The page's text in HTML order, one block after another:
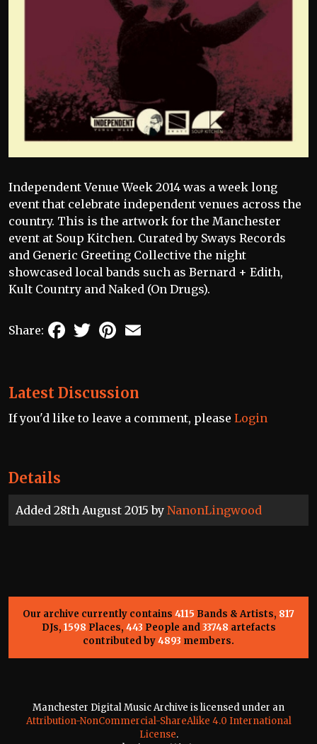
Details
Added 28th August 2015 by NanonLingwood
Independent Venue Week 2014 was a week long
event that celebrate independent venues across the
country. This is the artwork for the Manchester
event at Soup Kitchen. Curated by Sways Records
and Generic Greeting Collective the night
showcased local bands such as Bernard + Edith,
Kult Country and Naked (On Drugs).
Share: FacebookTwitterPinterest
Latest Discussion
If you'd like to leave a comment, please Login
Our archive currently contains 4115 Bands & Artists, 817
DJs, 1598 Places, 443 People and33748 artefacts
contributed by4893 members.
Manchester Digital Music Archive is licensed under an
Attribution-NonCommercial-ShareAlike 4.0 International
License.